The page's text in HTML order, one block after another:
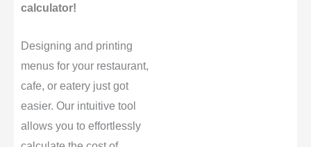
calculator!
Designing and printing
menus for your restaurant,
cafe, or eatery just got
easier. Our intuitive tool
allows you to effortlessly